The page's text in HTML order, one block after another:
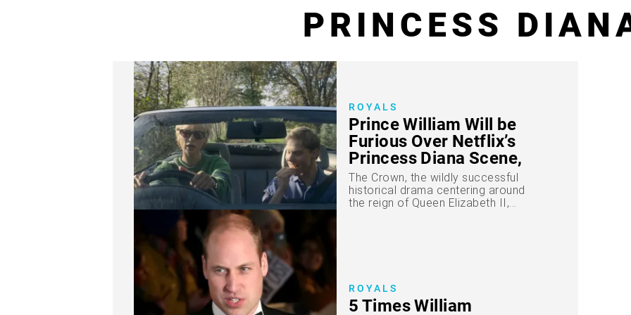
PRINCESS
ROYALS
Prince William Will be
Furious Over Netflix’s
Princess Diana Scene,
Says Source
The Crown, the wildly successful
historical drama centering around
the reign of Queen Elizabeth II,...
ROYALS
5 Times William